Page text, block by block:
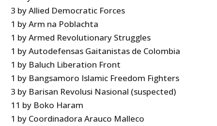
3 by Allied Democratic Forces
1 by Arm na Poblachta
1 by Armed Revolutionary Struggles
1 by Autodefensas Gaitanistas de Colombia
1 by Baluch Liberation Front
1 by Bangsamoro Islamic Freedom Fighters
3 by Barisan Revolusi Nasional (suspected)
11 by Boko Haram
1 by Coordinadora Arauco Malleco